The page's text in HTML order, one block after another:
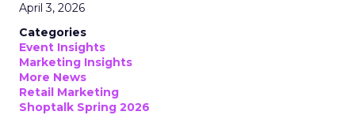
April 3, 2026
Categories
Event Insights
Marketing Insights
More News
Retail Marketing
Shoptalk Spring 2026